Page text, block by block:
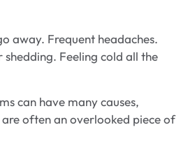
away. Frequent headaches.
shedding. Feeling cold all the
can have many causes,
often an overlooked piece of